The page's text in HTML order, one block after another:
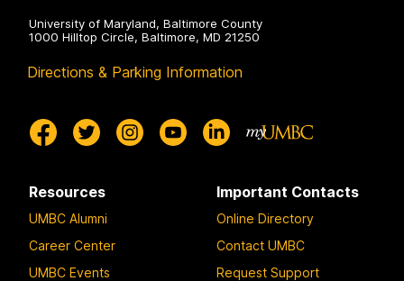
University of Maryland, Baltimore County
1000 Hilltop Circle, Baltimore, MD 21250
Directions & Parking Information
Resources
UMBC Alumni
Career Center
UMBC Events
Important Contacts
Online Directory
Contact UMBC
Request Support